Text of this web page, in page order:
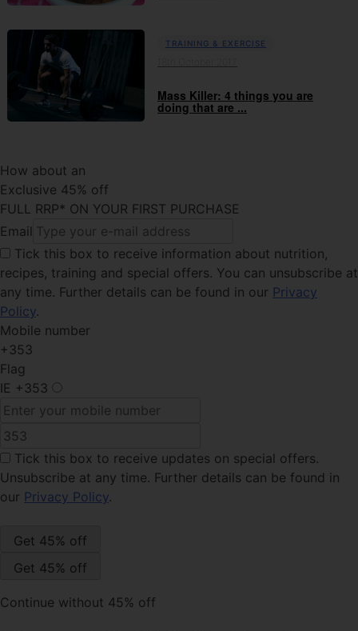
TRAINING & EXERCISE
Mass Killer: 4 things you are
doing that are ...
How about an
Exclusive 45% off
FULL RRP* ON YOUR FIRST PURCHASE
Email
Tick this box to receive information about nutrition,
recipes, training and special offers. You can unsubscribe at
any time. Further details can be found in our Privacy
Policy.
Mobile number
+353
Flag
IE +353
Tick this box to receive updates on special offers.
Unsubscribe at any time. Further details can be found in
our Privacy Policy.
Continue without 45% off